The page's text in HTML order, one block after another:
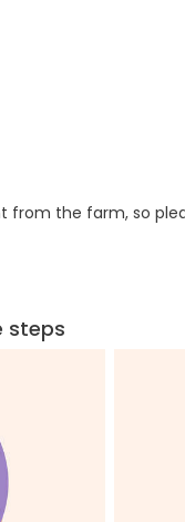
from the farm, so
steps